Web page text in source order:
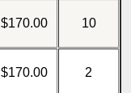
$170.00 10
$170.00 2